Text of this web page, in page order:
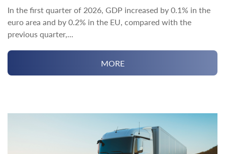
In the first quarter of 2026, GDP increased by 0.1% in the
euro area and by 0.2% in the EU, compared with the
previous quarter,...
MORE